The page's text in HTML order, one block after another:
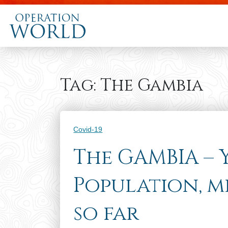
Tag: The Gambia
Categories
Covid-19
The GAMBIA
Population,
so far